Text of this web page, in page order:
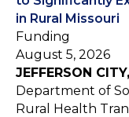
in Rural Missouri
Funding
August 5, 2026
JEFFERSON
Department of
Rural Health